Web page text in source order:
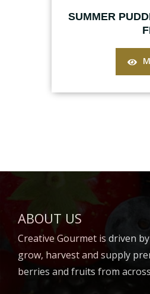
SUMMER
ABOUT US
Creative Gourmet is driven
grow, harvest and supply
berries and fruits from